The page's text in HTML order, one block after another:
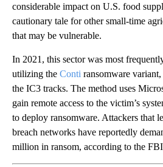
considerable impact on U.S. food
cautionary tale for other small-time
that may be vulnerable.
In 2021, this sector was most
utilizing the Conti ransomware
the IC3 tracks. The method uses
gain remote access to the victim’s
to deploy ransomware. Attackers that
breach networks have reportedly
million in ransom, according to the